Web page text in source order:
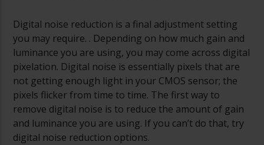
Digital noise reduction is a final adjustment setting
you may require. . Depending on how much gain and
luminance you are using, you may come across digital
pixelation. Digital noise is essentially pixels that are
not getting enough light in your CMOS sensor; the
pixels flicker from time to time. The first way to
remove digital noise is to reduce the amount of gain
and luminance you are using. If you can’t do that, try
digital noise reduction options.